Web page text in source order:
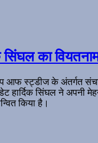
सिंघल का
आफ स्ट्डीज के अंतर्गत
हार्दिक सिंघल ने अपनी
किया है।